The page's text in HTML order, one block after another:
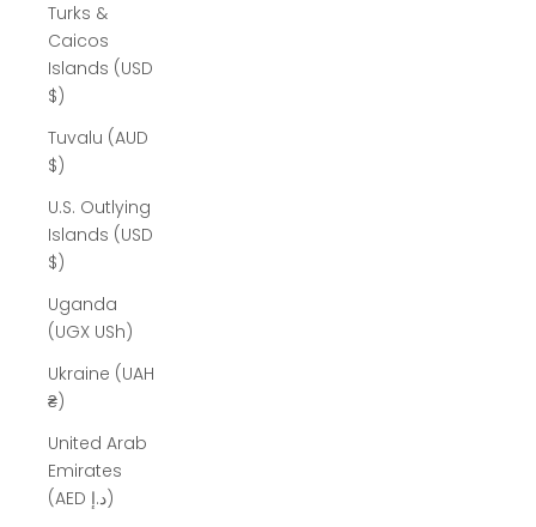
Turks &
Caicos
Islands (USD
$)
Tuvalu (AUD
$)
U.S. Outlying
Islands (USD
$)
Uganda
(UGX USh)
Ukraine (UAH
₴)
United Arab
Emirates
(AED د.إ)